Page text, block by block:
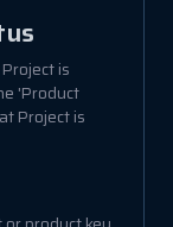
is
'Product
Project is